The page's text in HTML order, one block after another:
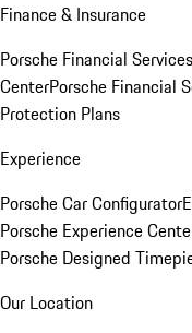
Finance & Insurance
Porsche Financial
CenterPorsche Financial
Protection Plans
Experience
Porsche Car Configurator
Porsche Experience
Porsche Designed
Our Location